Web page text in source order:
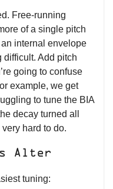
Free-running
of a single pitch
an internal envelope
difficult. Add pitch
going to confuse
example, we get
to tune the BIA
decay turned all
hard to do.
Alter
tuning: